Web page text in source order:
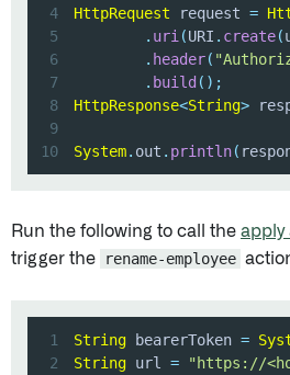
4
HttpRequest request =
5
. uri (URI . create(
6
. header(
7
. build ( ) ;
8
HttpResponse<String>
9
10
System. out . println(
Run the following to call the apply
trigger the
rename-employee
1 String bearerToken =
2
String url =
"https://